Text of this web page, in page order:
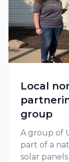
Local
group
A group of
part of a
solar